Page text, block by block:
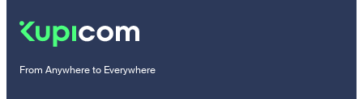
From Anywhere to Everywhere